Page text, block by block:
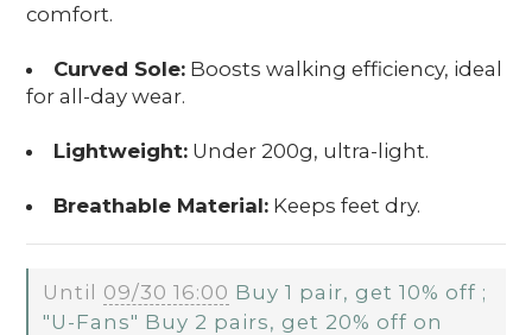
comfort.
Curved Sole:Boosts walking efficiency, ideal
for all-day wear.
Lightweight:Under 200g, ultra-light.
Breathable Material:Keeps feet dry.
Until 09/30 16:00 Buy 1 pair, get 10% off ;
"U-Fans" Buy 2 pairs, get 20% off on